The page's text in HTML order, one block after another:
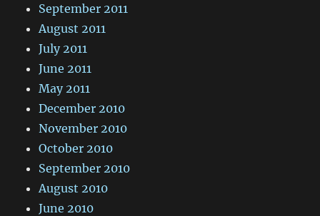
September 2011
August 2011
July 2011
June 2011
May 2011
December 2010
November 2010
October 2010
September 2010
August 2010
June 2010